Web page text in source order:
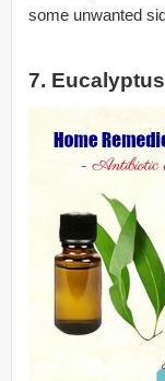
some unwanted
7.